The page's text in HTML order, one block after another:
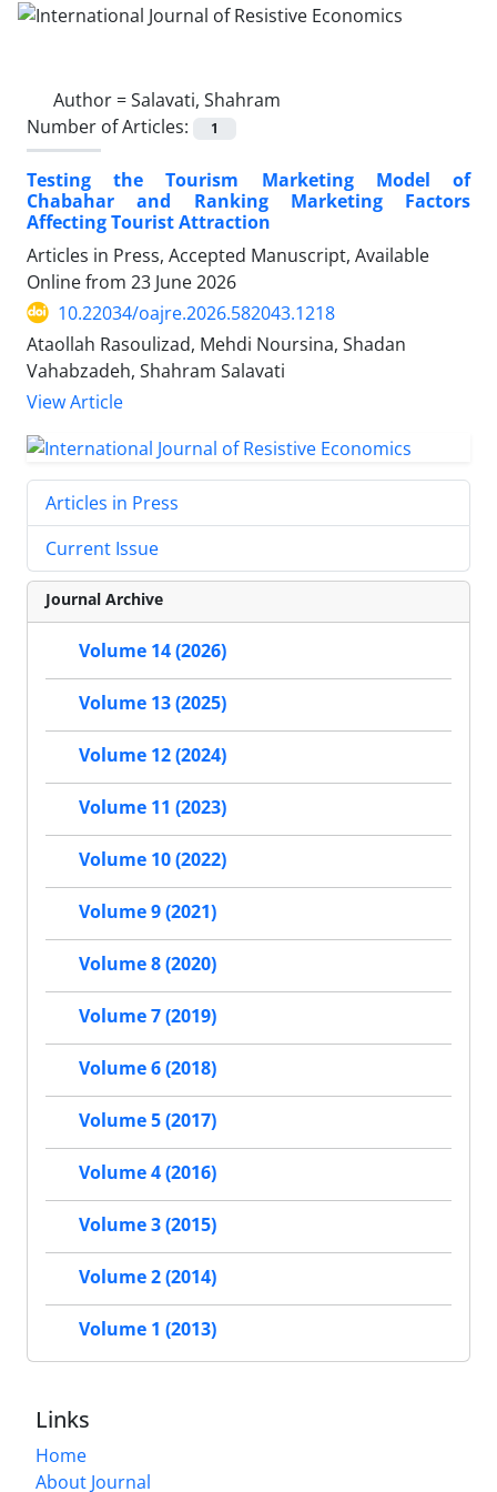
Author =Salavati, Shahram
Number of Articles:
1
Testing the Tourism Marketing Model of
Chabahar and Ranking Marketing Factors
Affecting Tourist Attraction
Articles in Press, Accepted Manuscript, Available
Online from 23 June 2026
10.22034/oajre.2026.582043.1218
Ataollah Rasoulizad, Mehdi Noursina, Shadan
Vahabzadeh, Shahram Salavati
View Article
Articles in Press
Current Issue
Journal Archive
Volume 14 (2026)
Volume 13 (2025)
Volume 12 (2024)
Volume 11 (2023)
Volume 10 (2022)
Volume 9 (2021)
Volume 8 (2020)
Volume 7 (2019)
Volume 6 (2018)
Volume 5 (2017)
Volume 4 (2016)
Volume 3 (2015)
Volume 2 (2014)
Volume 1 (2013)
Links
Home
About Journal